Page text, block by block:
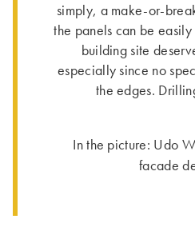
simply, a make-or-
the panels can be
building site
especially since no
the edges.
In the picture: Udo
facade